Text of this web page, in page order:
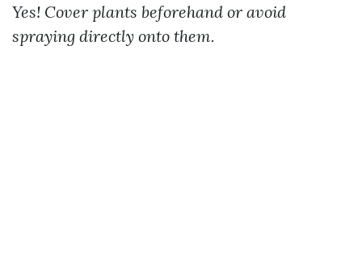
Yes! Cover plants beforehand or avoid
spraying directly onto them.